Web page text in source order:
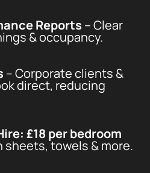
Reports – Clear
& occupancy.
– Corporate clients &
direct, reducing
£18 per bedroom
sheets, towels & more.